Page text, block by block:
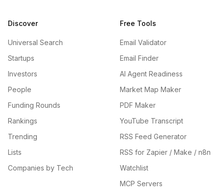
Discover
Universal Search
Startups
Investors
People
Funding Rounds
Rankings
Trending
Lists
Companies by Tech
Free Tools
Email Validator
Email Finder
AI Agent Readiness
Market Map Maker
PDF Maker
YouTube Transcript
RSS Feed Generator
RSS for Zapier / Make / n8n
Watchlist
MCP Servers